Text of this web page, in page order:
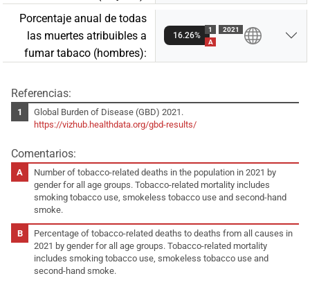
Porcentaje anual de todas
las muertes atribuibles a
fumar tabaco (hombres):
16.26%
1
A
2021
Referencias:
Global Burden of Disease (GBD) 2021.
https://vizhub.healthdata.org/gbd-results/
Comentarios:
Number of tobacco-related deaths in the population in 2021 by
gender for all age groups. Tobacco-related mortality includes
smoking tobacco use, smokeless tobacco use and second-hand
smoke.
Percentage of tobacco-related deaths to deaths from all causes in
2021 by gender for all age groups. Tobacco-related mortality
includes smoking tobacco use, smokeless tobacco use and
second-hand smoke.